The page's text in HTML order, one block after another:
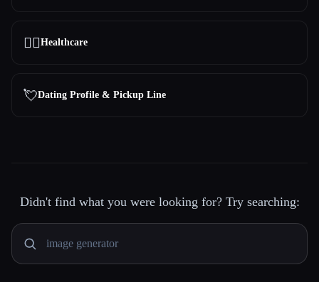
👩‍⚕️Healthcare
💘Dating Profile & Pickup Line
Didn't find what you were looking for? Try searching: